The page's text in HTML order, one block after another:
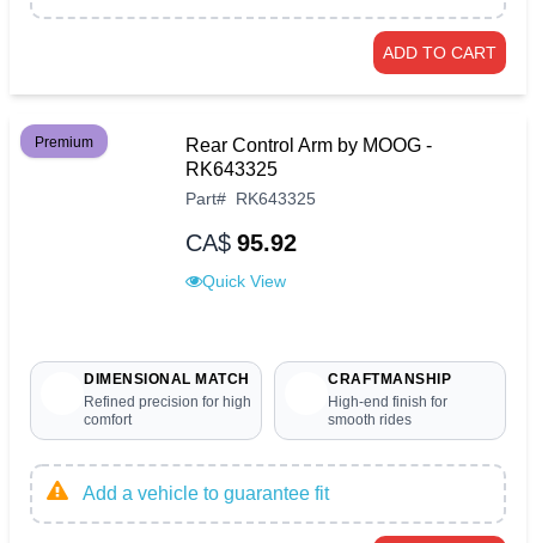
ADD TO CART
Premium
Rear Control Arm by MOOG -
RK643325
Part# RK643325
CA$ 95.92
Quick View
DIMENSIONAL MATCH
Refined precision for high
comfort
CRAFTMANSHIP
High-end finish for
smooth rides
Add a vehicle to guarantee fit